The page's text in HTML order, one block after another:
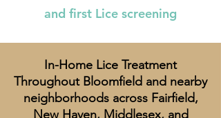
and first Lice screening
In-Home Lice Treatment
Throughout Bloomfield and nearby
neighborhoods across Fairfield,
New Haven, Middlesex, and